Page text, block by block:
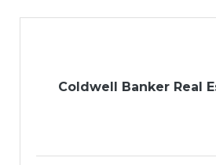
Coldwell Banker Real